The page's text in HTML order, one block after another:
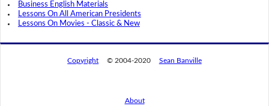
Business English Materials
Lessons On All American Presidents
Lessons On Movies - Classic & New
Copyright © 2004-2020 Sean Banville
About